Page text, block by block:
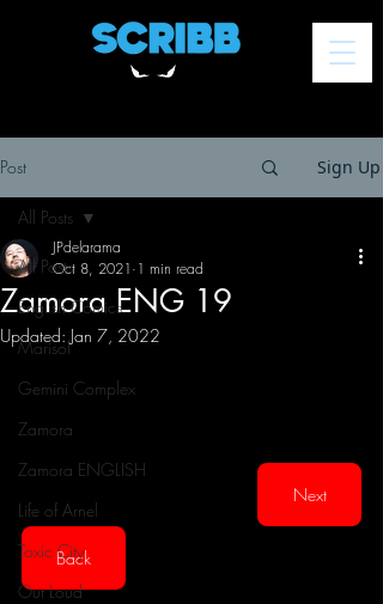
Post Sign Up
All Posts
English Comics
Marisol
Gemini Complex
Zamora
Zamora ENGLISH
Life of Arnel
Toxic City
Out Loud
All Posts
Zamora ENG 19
JPdelarama
Oct 8, 2021 1 min read
Updated:Jan 7, 2022
Next
Back